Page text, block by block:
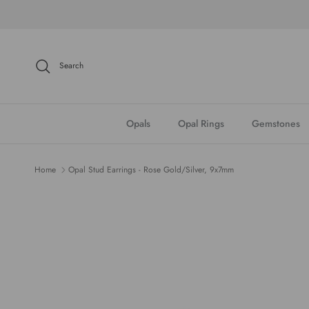
Search
Opals Opal Rings Gemstones
Home Opal Stud Earrings - Rose Gold/Silver, 9x7mm